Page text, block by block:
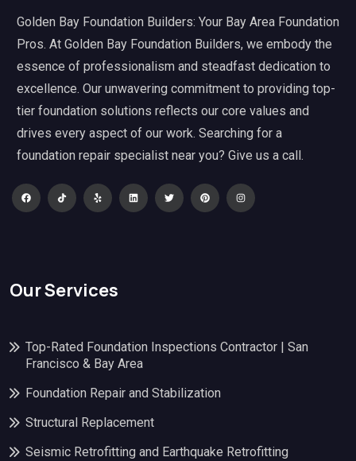
Golden Bay Foundation Builders: Your Bay Area Foundation
Pros. At Golden Bay Foundation Builders, we embody the
essence of professionalism and steadfast dedication to
excellence. Our unwavering commitment to providing top-
tier foundation solutions reflects our core values and
drives every aspect of our work. Searching for a
foundation repair specialist near you? Give us a call.
Our Services
Top-Rated Foundation Inspections Contractor | San
Francisco & Bay Area
Foundation Repair and Stabilization
Structural Replacement
Seismic Retrofitting and Earthquake Retrofitting